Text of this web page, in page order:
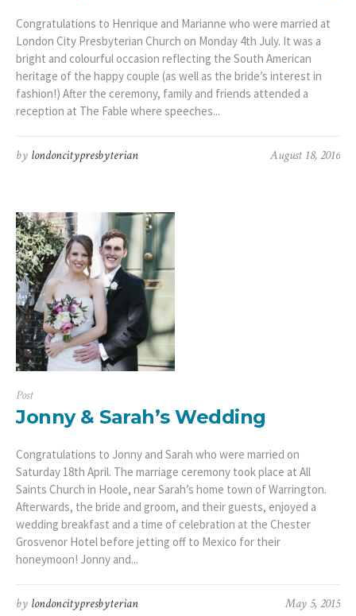
Congratulations to Henrique and Marianne who were married at
London City Presbyterian Church on Monday 4th July. It was a
bright and colourful occasion reflecting the South American
heritage of the happy couple (as well as the bride’s interest in
fashion!) After the ceremony, family and friends attended a
reception at The Fable where speeches...
August 18, 2016
by londoncitypresbyterian
Post
Jonny & Sarah’s Wedding
Congratulations to Jonny and Sarah who were married on
Saturday 18th April. The marriage ceremony took place at All
Saints Church in Hoole, near Sarah’s home town of Warrington.
Afterwards, the bride and groom, and their guests, enjoyed a
wedding breakfast and a time of celebration at the Chester
Grosvenor Hotel before jetting off to Mexico for their
honeymoon! Jonny and...
May 5, 2015
by londoncitypresbyterian